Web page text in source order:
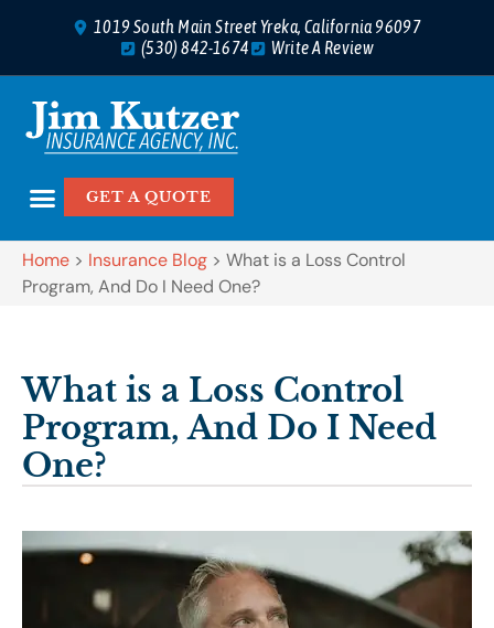
1019 South Main Street Yreka, California 96097
(530) 842-1674
Write A Review
GET A QUOTE
Home > Insurance Blog > What is a Loss Control
Program, And Do I Need One?
What is a Loss Control
Program, And Do I Need
One?